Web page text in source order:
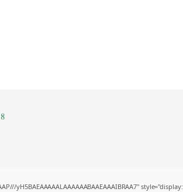
yH5BAEAAAAALAAAAAABAAEAAAIBRAA7"